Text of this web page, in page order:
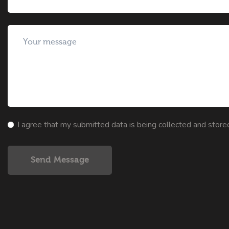
I agree that my submitted data is being collected and
Send Message